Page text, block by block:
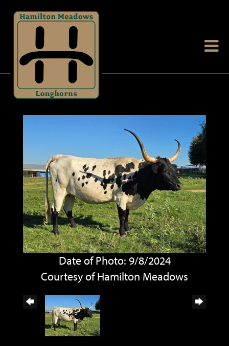
Date of Photo: 9/8/2024
Courtesy of Hamilton Meadows